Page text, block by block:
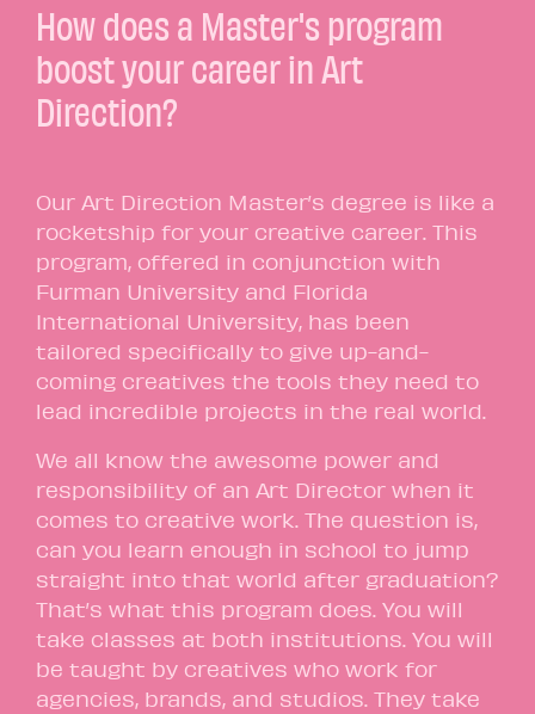
How does a Master's program
boost your career in Art
Direction?
Our Art Direction Master’s degree is like a
rocketship for your creative career. This
program, offered in conjunction with
Furman University and Florida
International University, has been
tailored specifically to give up-and-
coming creatives the tools they need to
lead incredible projects in the real world.
We all know the awesome power and
responsibility of an Art Director when it
comes to creative work. The question is,
can you learn enough in school to jump
straight into that world after graduation?
That’s what this program does. You will
take classes at both institutions. You will
be taught by creatives who work for
agencies, brands, and studios. They take